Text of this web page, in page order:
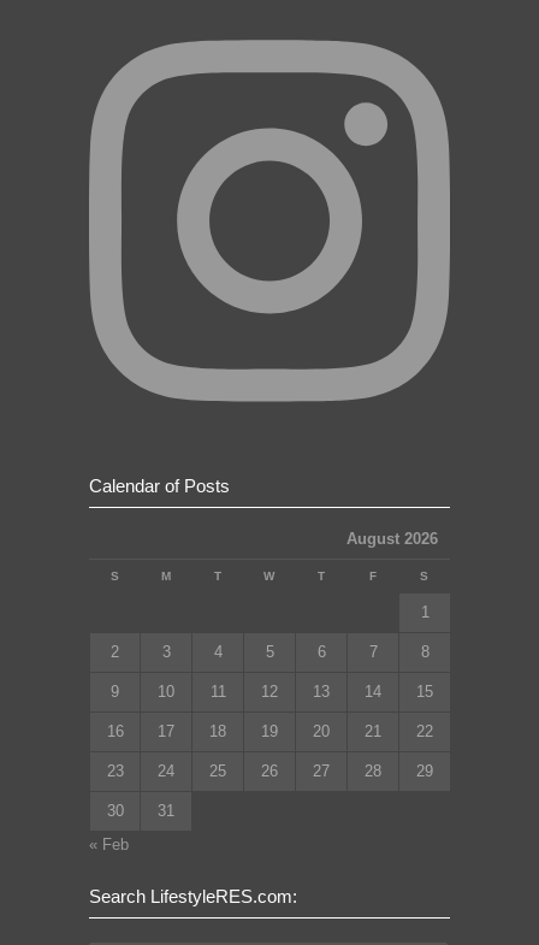
Calendar of Posts
August 2026
S M T W T F S
1
2 3 4 5 6 7 8
9 10 11 12 13 14 15
16 17 18 19 20 21 22
23 24 25 26 27 28 29
30
31
« Feb
Search LifestyleRES.com: